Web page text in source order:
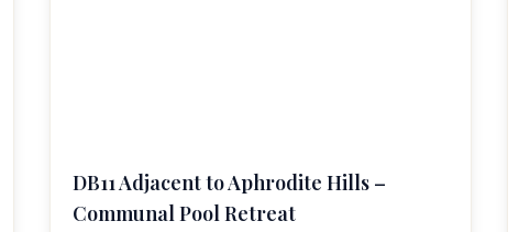
DB11 Adjacent to Aphrodite Hills –
Communal Pool Retreat